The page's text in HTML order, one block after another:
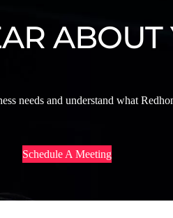
needs and understand what
Schedule A Meeting